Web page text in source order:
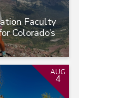
Faculty
Colorado’s
AUG
4